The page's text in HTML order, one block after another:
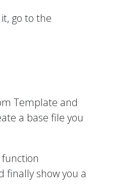
go to the
Template and
a base file you
finally show you a